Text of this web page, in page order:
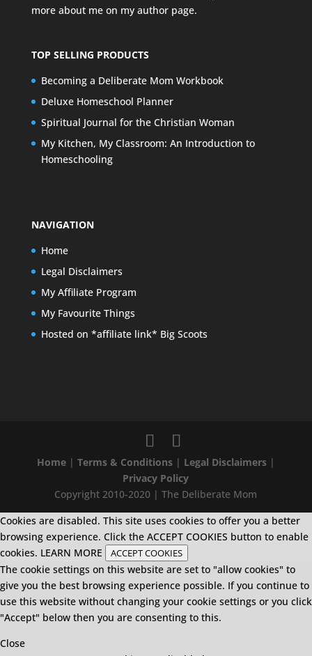
more about me on my author page.
TOP SELLING PRODUCTS
Becoming a Deliberate Mom Workbook
Deluxe Homeschool Planner
Spiritual Journal for the Christian Woman
My Kitchen, My Classroom: An Introduction to
Homeschooling
NAVIGATION
Home
Legal Disclaimers
My Affiliate Program
My Favourite Things
Hosted on *affiliate link* Big Scoots
Home | Terms & Conditions | Legal Disclaimers |
Privacy Policy
Copyright 2010-2020 | The Deliberate Mom
Cookies are disabled. This site uses cookies to offer you a better
browsing experience. Click the ACCEPT COOKIES button to enable
cookies. LEARN MORE ACCEPT COOKIES
The cookie settings on this website are set to "allow cookies" to
give you the best browsing experience possible. If you continue to
use this website without changing your cookie settings or you click
"Accept" below then you are consenting to this.
Close